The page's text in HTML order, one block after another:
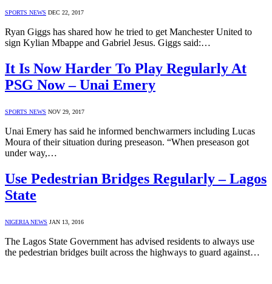
SPORTS NEWS DEC 22, 2017
Ryan Giggs has shared how he tried to get Manchester United to
sign Kylian Mbappe and Gabriel Jesus. Giggs said:…
It Is Now Harder To Play Regularly At
PSG Now – Unai Emery
SPORTS NEWS NOV 29, 2017
Unai Emery has said he informed benchwarmers including Lucas
Moura of their situation during preseason. “When preseason got
under way,…
Use Pedestrian Bridges Regularly – Lagos
State
NIGERIA NEWS JAN 13, 2016
The Lagos State Government has advised residents to always use
the pedestrian bridges built across the highways to guard against…